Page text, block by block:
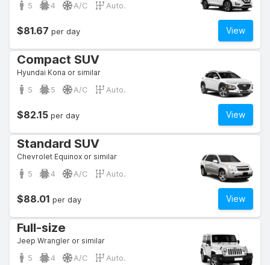
5 4 A/C Auto.
View
$81.67 per day
Compact SUV
Hyundai Kona or similar
5 5 A/C Auto.
View
$82.15 per day
Standard SUV
Chevrolet Equinox or similar
5 4 A/C Auto.
View
$88.01 per day
Full-size
Jeep Wrangler or similar
5 4 A/C Auto.